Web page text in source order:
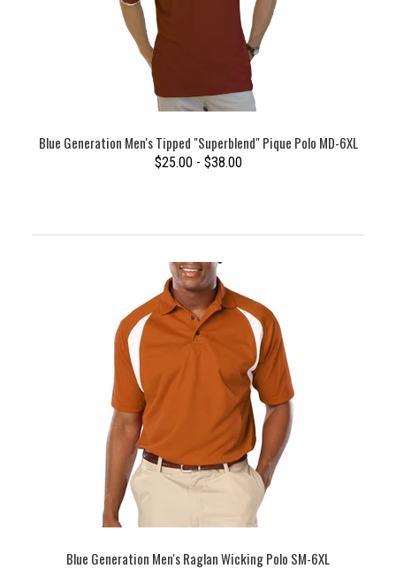
Blue Generation Men's Tipped "Superblend" Pique Polo MD-6XL
$25.00 - $38.00
Blue Generation Men's Raglan Wicking Polo SM-6XL